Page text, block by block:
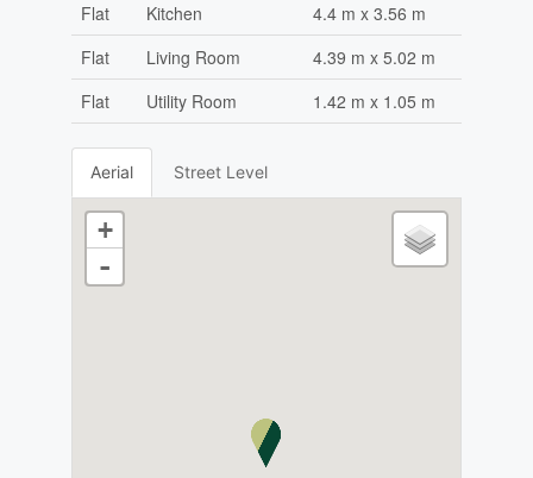
Flat
Kitchen
4.4 m x 3.56 m
Flat
Living Room
4.39 m x 5.02 m
Flat
Utility Room 1.42 m x 1.05 m
Aerial Street Level
+
-